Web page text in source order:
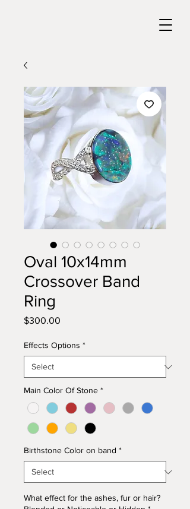
Oval 10x14mm
Crossover Band
Ring
$300.00
Effects Options *
Main Color Of Stone *
Birthstone Color on band *
What effect for the ashes, fur or hair?